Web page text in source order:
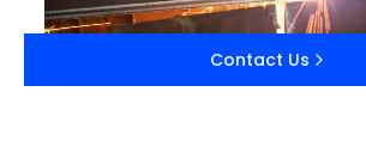
Contact Us